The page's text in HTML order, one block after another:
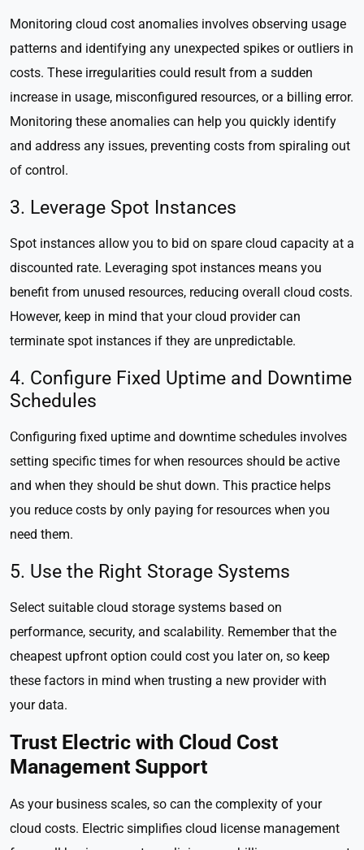
Monitoring cloud cost anomalies involves observing usage
patterns and identifying any unexpected spikes or outliers in
costs. These irregularities could result from a sudden
increase in usage, misconfigured resources, or a billing error.
Monitoring these anomalies can help you quickly identify
and address any issues, preventing costs from spiraling out
of control.
3. Leverage Spot Instances
Spot instances allow you to bid on spare cloud capacity at a
discounted rate. Leveraging spot instances means you
benefit from unused resources, reducing overall cloud costs.
However, keep in mind that your cloud provider can
terminate spot instances if they are unpredictable.
4. Configure Fixed Uptime and Downtime
Schedules
Configuring fixed uptime and downtime schedules involves
setting specific times for when resources should be active
and when they should be shut down. This practice helps
you reduce costs by only paying for resources when you
need them.
5. Use the Right Storage Systems
Select suitable cloud storage systems based on
performance, security, and scalability. Remember that the
cheapest upfront option could cost you later on, so keep
these factors in mind when trusting a new provider with
your data.
Trust Electric with Cloud Cost
Management Support
As your business scales, so can the complexity of your
cloud costs. Electric simplifies cloud license management